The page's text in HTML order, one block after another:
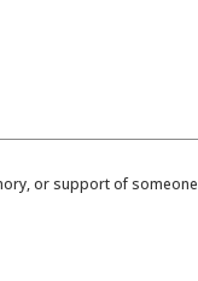
or support of someone